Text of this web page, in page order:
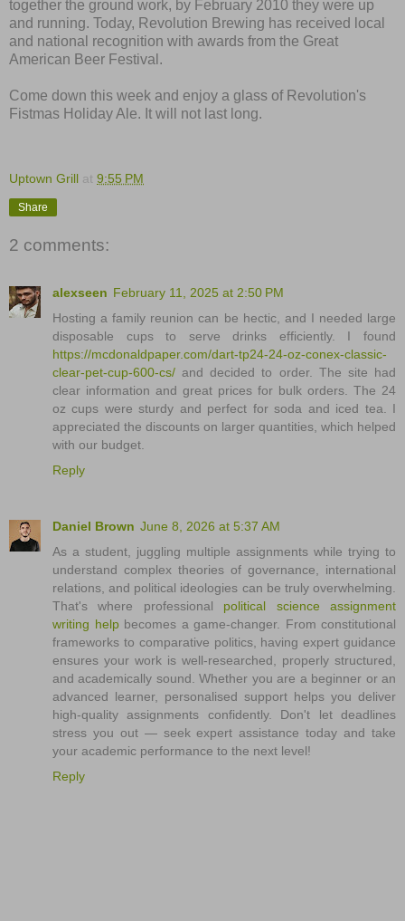
together the ground work, by February 2010 they were up
and running. Today, Revolution Brewing has received local
and national recognition with awards from the Great
American Beer Festival.
Come down this week and enjoy a glass of Revolution's
Fistmas Holiday Ale. It will not last long.
Uptown Grill at 9:55 PM
Share
2 comments:
alexseen February 11, 2025 at 2:50 PM
Hosting a family reunion can be hectic, and I needed large
disposable cups to serve drinks efficiently. I found
https://mcdonaldpaper.com/dart-tp24-24-oz-conex-classic-
clear-pet-cup-600-cs/ and decided to order. The site had
clear information and great prices for bulk orders. The 24
oz cups were sturdy and perfect for soda and iced tea. I
appreciated the discounts on larger quantities, which helped
with our budget.
Reply
Daniel Brown June 8, 2026 at 5:37 AM
As a student, juggling multiple assignments while trying to
understand complex theories of governance, international
relations, and political ideologies can be truly overwhelming.
That's where professional political science assignment
writing helpbecomes a game-changer. From constitutional
frameworks to comparative politics, having expert guidance
ensures your work is well-researched, properly structured,
and academically sound. Whether you are a beginner or an
advanced learner, personalised support helps you deliver
high-quality assignments confidently. Don't let deadlines
stress you out — seek expert assistance today and take
your academic performance to the next level!
Reply